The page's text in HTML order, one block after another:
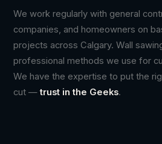
We work regularly with general
companies, and homeowners on
projects across Calgary. Wall
professional methods we use for
We have the expertise to put the
cut —trust in the Geeks.